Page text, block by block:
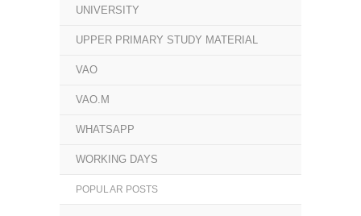
UNIVERSITY
UPPER PRIMARY STUDY MATERIAL
VAO
VAO.M
WHATSAPP
WORKING DAYS
POPULAR POSTS